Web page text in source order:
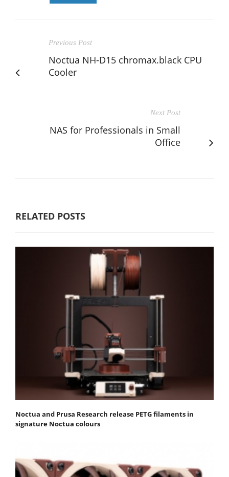
Previous Post
Noctua NH-D15 chromax.black CPU
Cooler
Next Post
NAS for Professionals in Small
Office
RELATED POSTS
Noctua and Prusa Research release PETG filaments in
signature Noctua colours